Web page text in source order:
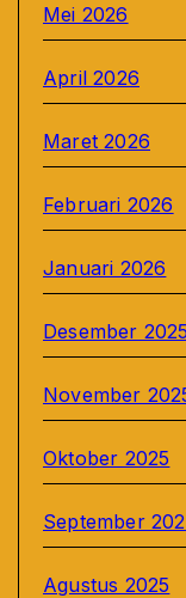
Mei 2026
April 2026
Maret 2026
Februari 2026
Januari 2026
Desember 2025
November
Oktober 2025
September
Agustus 2025